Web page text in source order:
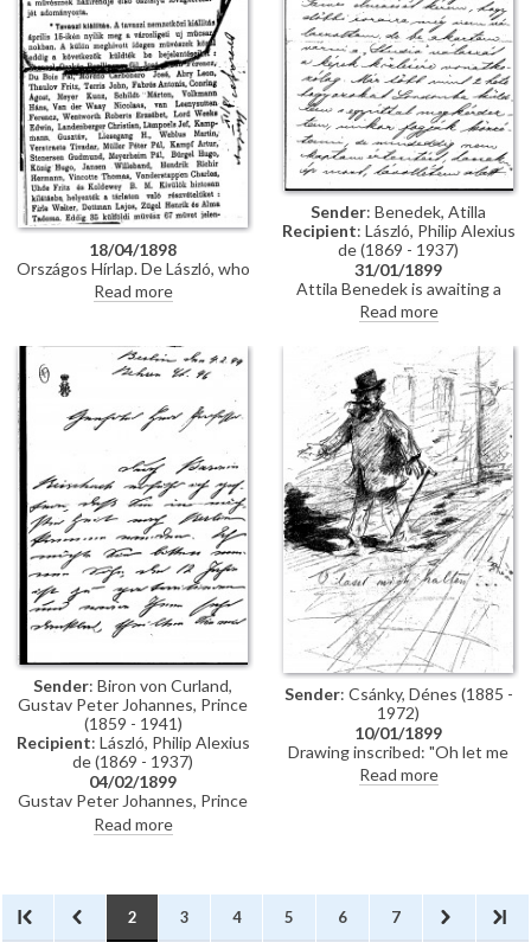
18/04/1898
Országos Hírlap. De László, who
achieved great success at the
Berlin exhibition, recently
Grand Duke of Saxe-Weimar in
Mainz [10512]; the Grand Duke
decorated de László with the
Order of White Falcon
Read more
Sender: Benedek, Atilla
Recipient: László, Philip Alexius
de (1869 - 1937)
31/01/1899
Attila Benedek is awaiting a
response from The Studio
regarding the publication of two
pictures; upon his return to
Pest next week, he will inform
de László if any reply has been
received.
Read more
Sender: Biron von Curland,
Gustav Peter Johannes, Prince
(1859 - 1941)
Recipient: László, Philip Alexius
de (1869 - 1937)
04/02/1899
Gustav Peter Johannes, Prince
Biron von Curland, inquires
whether de László would paint a
Read more
Sender: Csánky, Dénes (1885 -
1972)
10/01/1899
Drawing inscribed: "Oh let me
stop!" Signed with a monogram
"–R". Dated 10 January 1899
Read more
2 3 4 5 6 7